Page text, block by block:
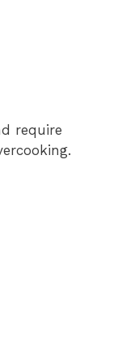
require